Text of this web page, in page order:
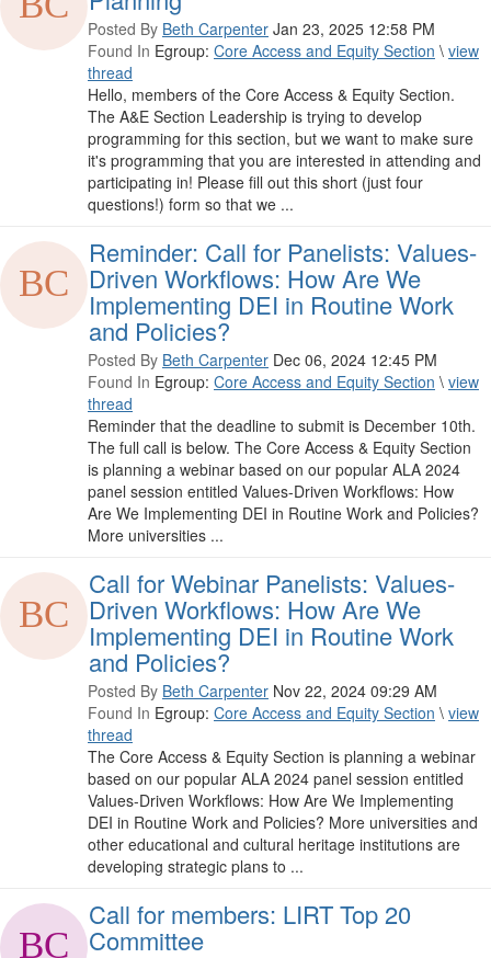
Posted By Beth Carpenter Jan 23, 2025 12:58 PM
Found In Egroup: Core Access and Equity Section \ view
thread
Hello, members of the Core Access & Equity Section.
The A&E Section Leadership is trying to develop
programming for this section, but we want to make sure
it's programming that you are interested in attending and
participating in! Please fill out this short (just four
questions!) form so that we ...
Reminder: Call for Panelists: Values-
Driven Workflows: How Are We
Implementing DEI in Routine Work
and Policies?
Posted By Beth Carpenter Dec 06, 2024 12:45 PM
Found In Egroup: Core Access and Equity Section \ view
thread
Reminder that the deadline to submit is December 10th.
The full call is below. The Core Access & Equity Section
is planning a webinar based on our popular ALA 2024
panel session entitled Values-Driven Workflows: How
Are We Implementing DEI in Routine Work and Policies?
More universities ...
Call for Webinar Panelists: Values-
Driven Workflows: How Are We
Implementing DEI in Routine Work
and Policies?
Posted By Beth Carpenter Nov 22, 2024 09:29 AM
Found In Egroup: Core Access and Equity Section \ view
thread
The Core Access & Equity Section is planning a webinar
based on our popular ALA 2024 panel session entitled
Values-Driven Workflows: How Are We Implementing
DEI in Routine Work and Policies? More universities and
other educational and cultural heritage institutions are
developing strategic plans to ...
Call for members: LIRT Top 20
Committee